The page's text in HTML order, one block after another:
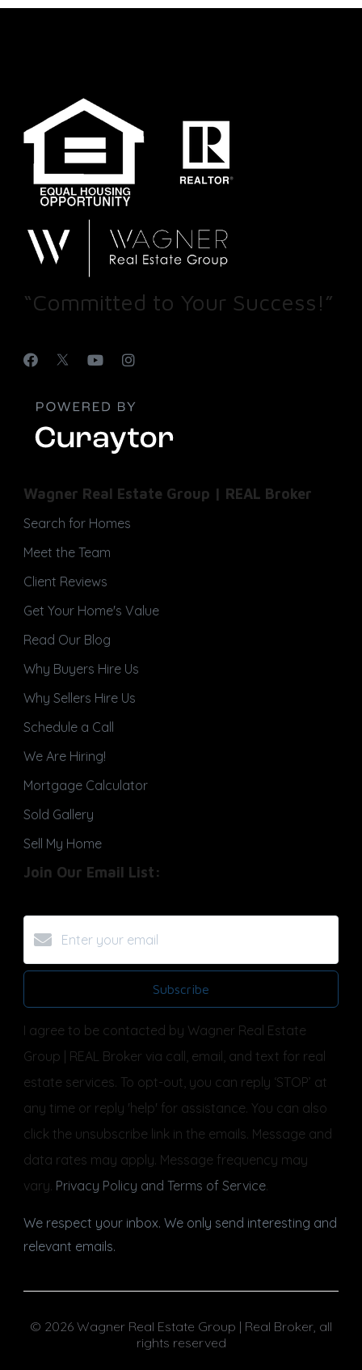
“Committed to Your Success!”
Wagner Real Estate Group | REAL Broker
Search for Homes
Meet the Team
Client Reviews
Get Your Home's Value
Read Our Blog
Why Buyers Hire Us
Why Sellers Hire Us
Schedule a Call
We Are Hiring!
Mortgage Calculator
Sold Gallery
Sell My Home
Join Our Email List:
Subscribe
I agree to be contacted by Wagner Real Estate
Group | REAL Broker via call, email, and text for real
estate services. To opt-out, you can reply ‘STOP’ at
any time or reply 'help' for assistance. You can also
click the unsubscribe link in the emails. Message and
data rates may apply. Message frequency may
vary. Privacy Policy and Terms of Service
We respect your inbox. We only send interesting and
relevant emails.
© 2026 Wagner Real Estate Group | Real Broker, all
rights reserved